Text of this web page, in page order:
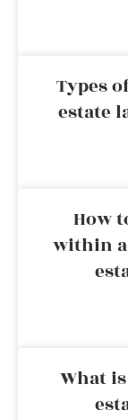
Types
estate
How
within
What